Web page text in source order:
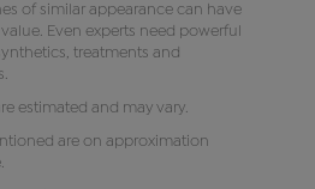
of similar appearance can have
Even experts need powerful
treatments and
estimated and may vary.
are on approximation